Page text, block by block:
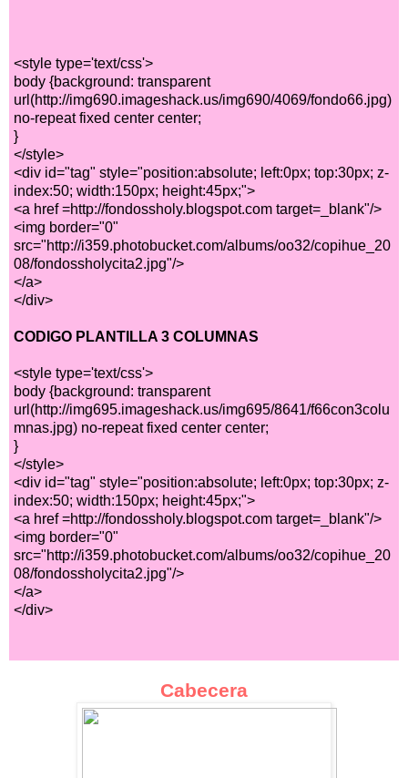
<style type='text/css'>
body {background: transparent
url(http://img690.imageshack.us/img690/4069/fondo66.jpg)
no-repeat fixed center center;
}
</style>
<div id="tag" style="position:absolute; left:0px; top:30px; z-
index:50; width:150px; height:45px;">
<a href =http://fondossholy.blogspot.com target=_blank"/>
<img border="0"
src="http://i359.photobucket.com/albums/oo32/copihue_20
08/fondossholycita2.jpg"/>
</a>
</div>
CODIGO PLANTILLA 3 COLUMNAS
<style type='text/css'>
body {background: transparent
url(http://img695.imageshack.us/img695/8641/f66con3colu
mnas.jpg) no-repeat fixed center center;
}
</style>
<div id="tag" style="position:absolute; left:0px; top:30px; z-
index:50; width:150px; height:45px;">
<a href =http://fondossholy.blogspot.com target=_blank"/>
<img border="0"
src="http://i359.photobucket.com/albums/oo32/copihue_20
08/fondossholycita2.jpg"/>
</a>
</div>
Cabecera